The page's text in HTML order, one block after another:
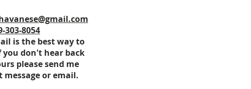
303-8054
is the best way to
you don't hear back
please send me
or email.